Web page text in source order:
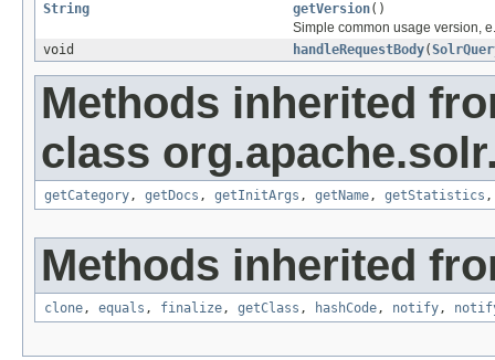
String
getVersion()
Simple common usage version,
void
handleRequestBody(
Methods inherited
class
getCategory, getDocs , getInitArgs , getName, getStatistics
Methods inherited
clone, equals , finalize, getClass , hashCode, notify,